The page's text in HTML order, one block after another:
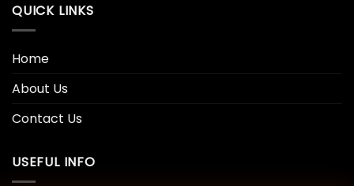
QUICK LINKS
Home
About Us
Contact Us
USEFUL INFO